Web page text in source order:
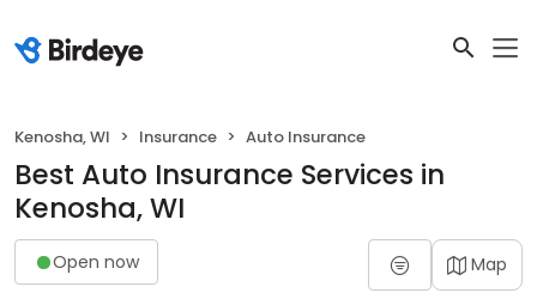
Kenosha, WI Insurance Auto Insurance
Best Auto Insurance Services in
Kenosha, WI
Open now Map